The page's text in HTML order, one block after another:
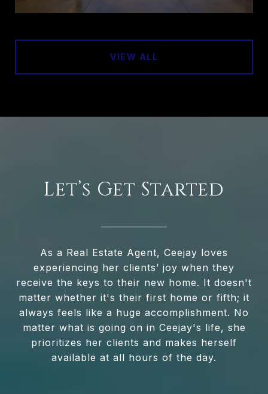
VIEW ALL
Let’s Get Started
As a Real Estate Agent, Ceejay loves
experiencing her clients’ joy when they
receive the keys to their new home. It doesn't
matter whether it's their first home or fifth; it
always feels like a huge accomplishment. No
matter what is going on in Ceejay's life, she
prioritizes her clients and makes herself
available at all hours of the day.